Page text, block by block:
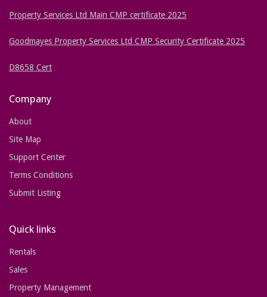
Property Services Ltd Main CMP certificate 2025
Goodmayes Property Services Ltd CMP Security Certificate 2025
D8658 Cert
Company
About
Site Map
Support Center
Terms Conditions
Submit Listing
Quick links
Rentals
Sales
Property Management